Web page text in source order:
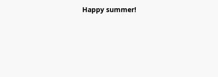
Happy summer!